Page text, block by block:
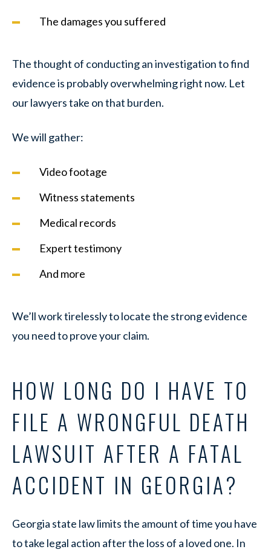
The damages you suffered
The thought of conducting an investigation to find
evidence is probably overwhelming right now. Let
our lawyers take on that burden.
We will gather:
Video footage
Witness statements
Medical records
Expert testimony
And more
We’ll work tirelessly to locate the strong evidence
you need to prove your claim.
HOW LONG DO I HAVE TO
FILE A WRONGFUL DEATH
LAWSUIT AFTER A FATAL
ACCIDENT IN GEORGIA?
Georgia state law limits the amount of time you have
to take legal action after the loss of a loved one. In